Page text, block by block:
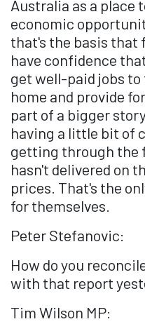
Australia as a place
economic
that's the basis that
have confidence
get well-paid jobs to
home and provide
part of a bigger
having a little bit of
getting through the
hasn't delivered on
prices. That's the
for themselves.
Peter Stefanovic:
How do you
with that report
Tim Wilson MP: